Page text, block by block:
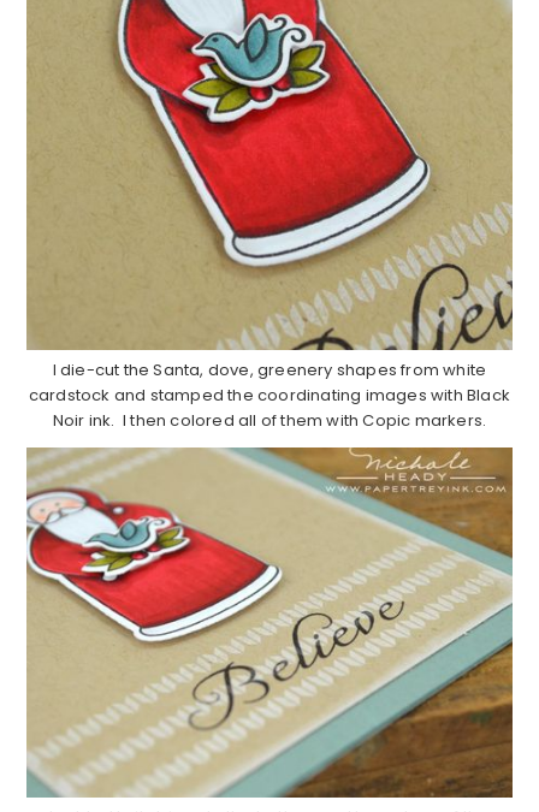
I die-cut the Santa, dove, greenery shapes from white
cardstock and stamped the coordinating images with Black
Noir ink. I then colored all of them with Copic markers.